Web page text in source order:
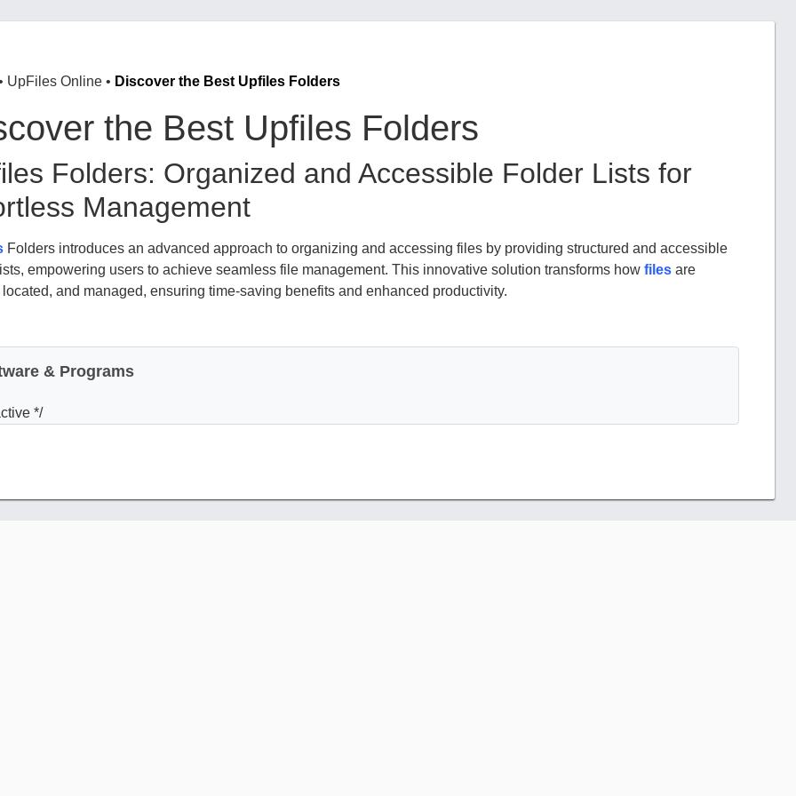
UpFiles Online • Discover the Best Upfiles Folders
the Best Upfiles Folders
Folders: Organized and Accessible Folder Lists for
Management
Folders introduces an advanced approach to organizing and accessing files by providing structured and accessible
empowering users to achieve seamless file management. This innovative solution transforms how files are
located, and managed, ensuring time-saving benefits and enhanced productivity.
& Programs
*/